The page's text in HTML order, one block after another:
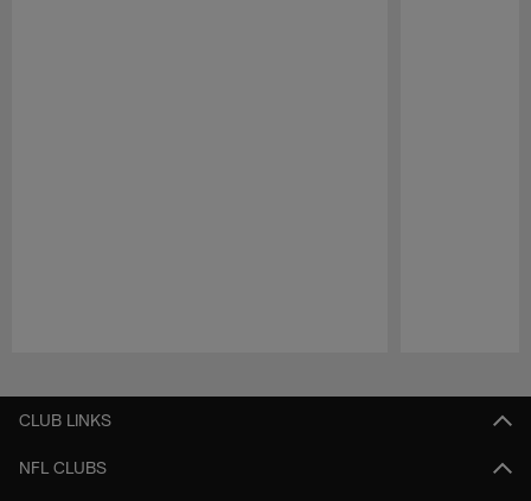
CLUB LINKS
NFL CLUBS